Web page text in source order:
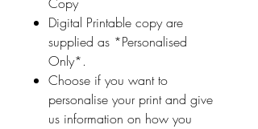
Digital Printable copy are
supplied as *Personalised
Only*.
Choose if you want to
personalise your print and give
us information on how you